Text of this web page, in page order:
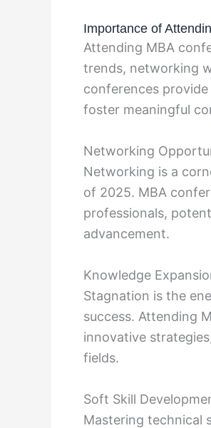
Importance of
Attending MBA
trends, networking
conferences
foster meaningful
Networking
Networking is a
of 2025. MBA
professionals,
advancement.
Knowledge
Stagnation is the
success. Attending
innovative
fields.
Soft Skill
Mastering technical